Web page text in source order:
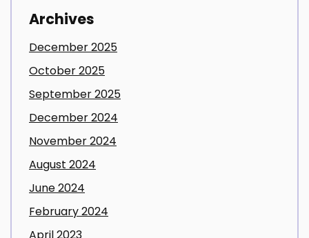
Archives
December 2025
October 2025
September 2025
December 2024
November 2024
August 2024
June 2024
February 2024